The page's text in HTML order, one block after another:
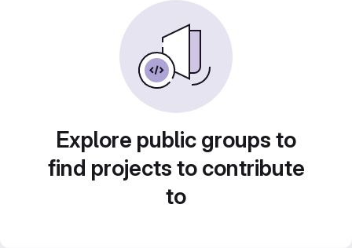
Explore public groups to
find projects to contribute
to